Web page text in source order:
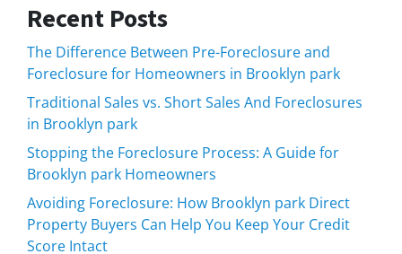
Recent Posts
The Difference Between Pre-Foreclosure and
Foreclosure for Homeowners in Brooklyn park
Traditional Sales vs. Short Sales And Foreclosures
in Brooklyn park
Stopping the Foreclosure Process: A Guide for
Brooklyn park Homeowners
Avoiding Foreclosure: How Brooklyn park Direct
Property Buyers Can Help You Keep Your Credit
Score Intact